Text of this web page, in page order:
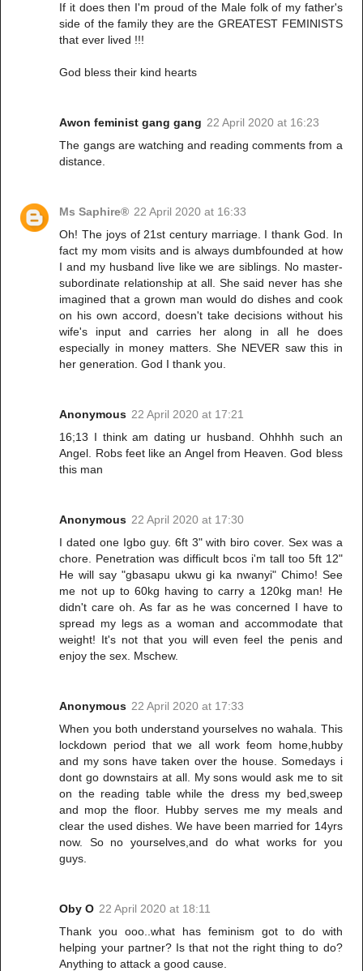
If it does then I'm proud of the Male folk of my father's
side of the family they are the GREATEST FEMINISTS
that ever lived !!!
God bless their kind hearts
Awon feminist gang gang 22 April 2020 at 16:23
The gangs are watching and reading comments from a
distance.
Ms Saphire® 22 April 2020 at 16:33
Oh! The joys of 21st century marriage. I thank God. In
fact my mom visits and is always dumbfounded at how
I and my husband live like we are siblings. No master-
subordinate relationship at all. She said never has she
imagined that a grown man would do dishes and cook
on his own accord, doesn't take decisions without his
wife's input and carries her along in all he does
especially in money matters. She NEVER saw this in
her generation. God I thank you.
Anonymous 22 April 2020 at 17:21
16;13 I think am dating ur husband. Ohhhh such an
Angel. Robs feet like an Angel from Heaven. God bless
this man
Anonymous 22 April 2020 at 17:30
I dated one Igbo guy. 6ft 3" with biro cover. Sex was a
chore. Penetration was difficult bcos i'm tall too 5ft 12"
He will say "gbasapu ukwu gi ka nwanyi" Chimo! See
me not up to 60kg having to carry a 120kg man! He
didn't care oh. As far as he was concerned I have to
spread my legs as a woman and accommodate that
weight! It's not that you will even feel the penis and
enjoy the sex. Mschew.
Anonymous 22 April 2020 at 17:33
When you both understand yourselves no wahala. This
lockdown period that we all work feom home,hubby
and my sons have taken over the house. Somedays i
dont go downstairs at all. My sons would ask me to sit
on the reading table while the dress my bed,sweep
and mop the floor. Hubby serves me my meals and
clear the used dishes. We have been married for 14yrs
now. So no yourselves,and do what works for you
guys.
Oby O 22 April 2020 at 18:11
Thank you ooo..what has feminism got to do with
helping your partner? Is that not the right thing to do?
Anything to attack a good cause.